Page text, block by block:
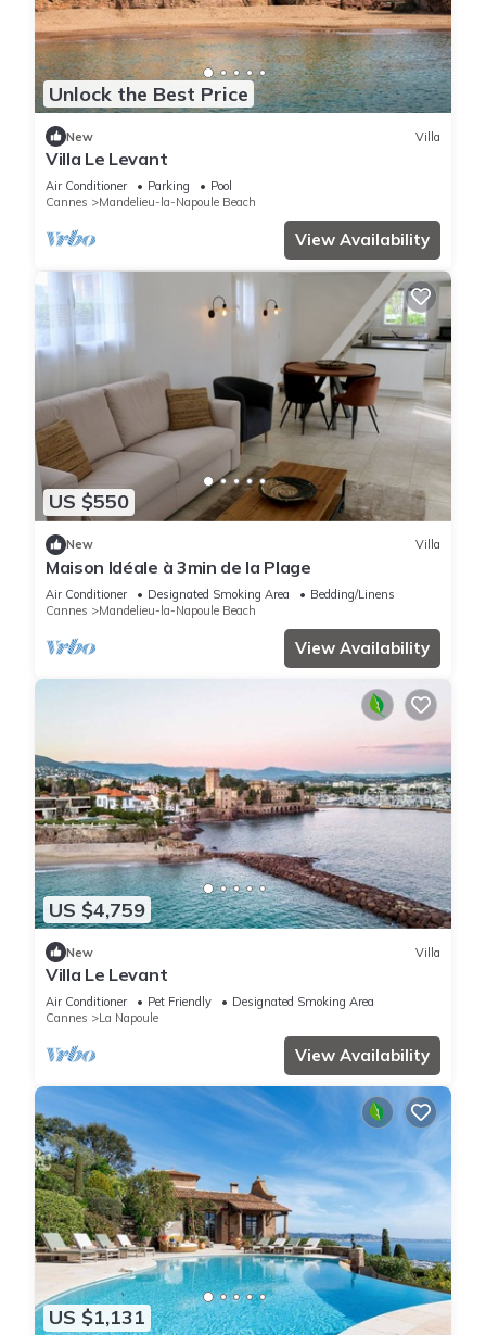
Unlock the Best Price
New Villa
Villa Le Levant
Air Conditioner Parking
Pool
Cannes
Mandelieu-la-Napoule Beach
View Availability
US $550
New Villa
Maison Idéale à 3min de la Plage
Air Conditioner Designated Smoking Area
Bedding/Linens
Cannes
Mandelieu-la-Napoule Beach
View Availability
US $4,759
New Villa
Villa Le Levant
Air Conditioner Pet Friendly
Designated Smoking Area
Cannes
La Napoule
View Availability
US $1,131